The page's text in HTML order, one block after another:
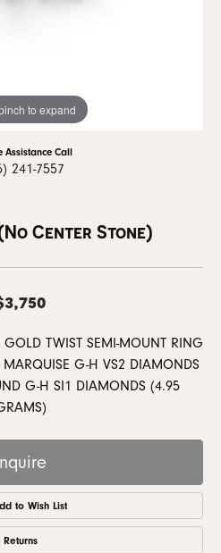
to expand
Assistance Call
241-7557
Center Stone)
TWIST SEMI-MOUNT RING
G-H VS2 DIAMONDS
G-H SI1 DIAMONDS (4.95
to Wish List
Returns